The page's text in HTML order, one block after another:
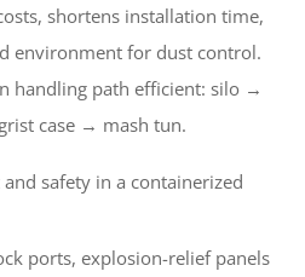
shortens installation time,
environment for dust control.
handling path efficient: silo →
case → mash tun.
safety in a containerized
ports, explosion-relief panels